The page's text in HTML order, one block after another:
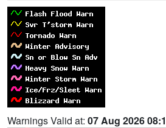
Warnings Valid at: 07 Aug 2026